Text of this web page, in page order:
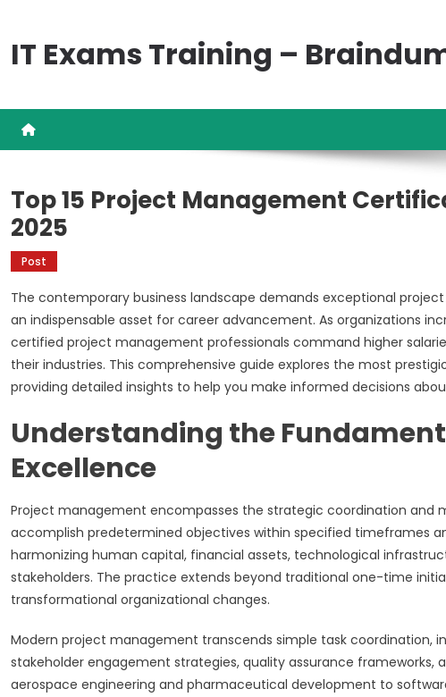
content
IT Exams Training –
Top 15 Project Management
2025
Post
The contemporary business landscape demands exceptional
an indispensable asset for career advancement. As organizations
certified project management professionals command higher
their industries. This comprehensive guide explores the most
providing detailed insights to help you make informed decisions
Understanding the
Excellence
Project management encompasses the strategic coordination and
accomplish predetermined objectives within specified timeframes
harmonizing human capital, financial assets, technological
stakeholders. The practice extends beyond traditional one-time
transformational organizational changes.
Modern project management transcends simple task coordination,
stakeholder engagement strategies, quality assurance
aerospace engineering and pharmaceutical development to